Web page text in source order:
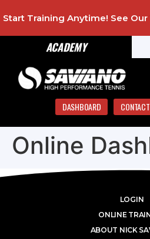
ACADEMY
Start Training Anytime! See
DASHBOARD
Online
LOGIN
ONLINE
ABOUT NICK